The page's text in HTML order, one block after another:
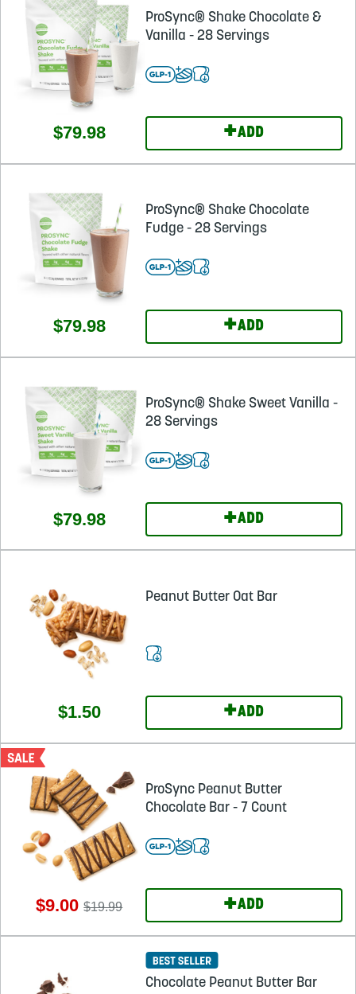
ProSync® Shake Chocolate &
Vanilla - 28 Servings
$79.98 +ADD
ProSync® Shake Chocolate
Fudge - 28 Servings
$79.98 +ADD
ProSync® Shake Sweet Vanilla -
28 Servings
$79.98 +ADD
Peanut Butter Oat Bar
$1.50 +ADD
ProSync Peanut Butter
Chocolate Bar - 7 Count
$9.00$19.99 +ADD
Chocolate Peanut Butter Bar